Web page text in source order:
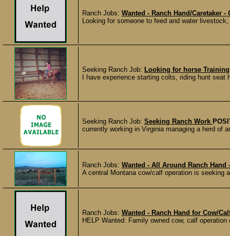
Ranch Jobs: Wanted - Ranch Hand/Caretaker -
Looking for someone to feed and water
Seeking Ranch Job: Looking for horse
I have experience starting colts, riding hunt
Seeking Ranch Job: Seeking Ranch Work
currently working in Virginia managing a herd of
Ranch Jobs: Wanted - All Around Ranch Hand
A central Montana cow/calf operation is seeking
Ranch Jobs: Wanted - Ranch Hand for Cow/
HELP Wanted: Family owned cow, calf